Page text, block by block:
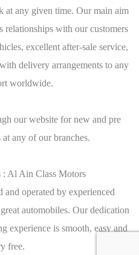
at any given time. Our main aim
relationships with our customers
excellent after-sale service,
delivery arrangements to any
worldwide.
our website for new and pre
any of our branches.
: Al Ain Class Motors
operated by experienced
automobiles. Our dedication
experience is smooth, easy and
free.